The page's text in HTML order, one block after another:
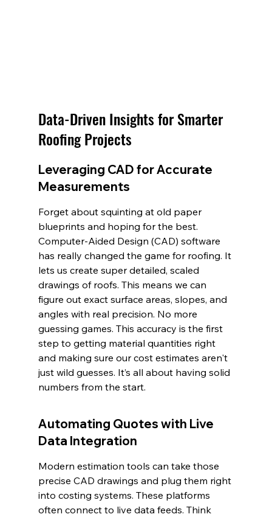
Data-Driven Insights for Smarter
Roofing Projects
Leveraging CAD for Accurate
Measurements
Forget about squinting at old paper
blueprints and hoping for the best.
Computer-Aided Design (CAD) software
has really changed the game for roofing. It
lets us create super detailed, scaled
drawings of roofs. This means we can
figure out exact surface areas, slopes, and
angles with real precision. No more
guessing games. This accuracy is the first
step to getting material quantities right
and making sure our cost estimates aren't
just wild guesses. It’s all about having solid
numbers from the start.
Automating Quotes with Live
Data Integration
Modern estimation tools can take those
precise CAD drawings and plug them right
into costing systems. These platforms
often connect to live data feeds. Think